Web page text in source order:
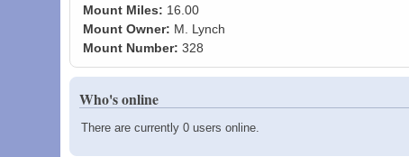
Mount Miles: 16.00
Mount Owner: M. Lynch
Mount Number:328
Who's online
There are currently 0 users online.